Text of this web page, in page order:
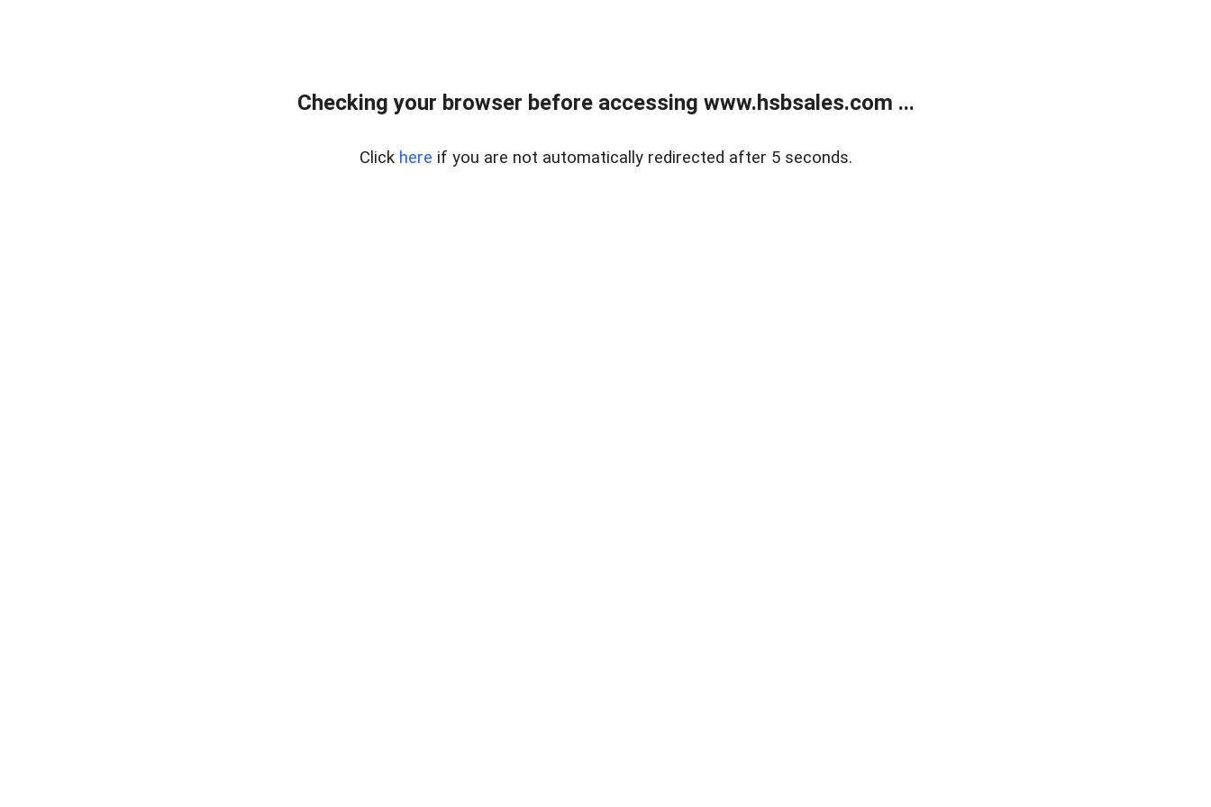
Checking your browser before accessing www.hsbsales.com ...
Click here if you are not automatically redirected after 5 seconds.